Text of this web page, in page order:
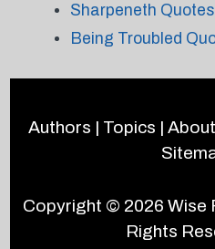
Sharpeneth Quotes
Being Troubled
Authors | Topics | About
Copyright © 2026Wise
Rights